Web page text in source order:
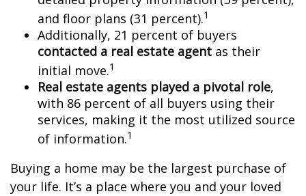
and floor plans (31 percent).1
Additionally, 21 percent of buyers
contacted a real estate agent as their
initial move.1
Real estate agents played a pivotal role,
with 86 percent of all buyers using their
services, making it the most utilized source
of information.1
Buying a home may be the largest purchase of
your life. It’s a place where you and your loved